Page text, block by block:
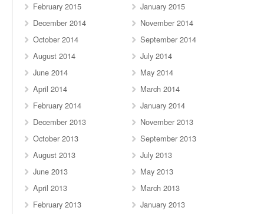
February 2015
January 2015
December 2014
November 2014
October 2014
September 2014
August 2014
July 2014
June 2014
May 2014
April 2014
March 2014
February 2014
January 2014
December 2013
November 2013
October 2013
September 2013
August 2013
July 2013
June 2013
May 2013
April 2013
March 2013
February 2013
January 2013